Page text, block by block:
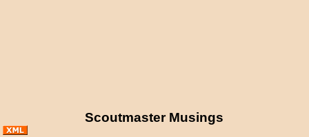
Scoutmaster Musings